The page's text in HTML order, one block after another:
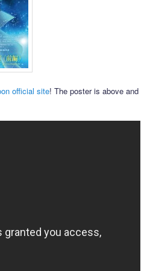
official site! The poster is above and